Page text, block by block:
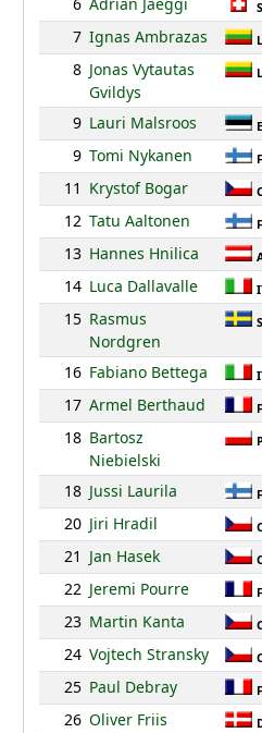
7 Ignas Ambrazas
8 Jonas Vytautas
Gvildys
9 Lauri Malsroos
9 Tomi Nykanen
11 Krystof Bogar
12 Tatu Aaltonen
13 Hannes Hnilica
14 Luca Dallavalle
15 Rasmus
Nordgren
16 Fabiano Bettega
17 Armel Berthaud
18 Bartosz
Niebielski
18 Jussi Laurila
20 Jiri Hradil
21 Jan Hasek
22 Jeremi Pourre
23 Martin Kanta
24 Vojtech Stransky
25 Paul Debray
26 Oliver Friis